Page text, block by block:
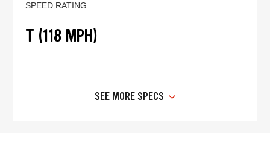
SPEED RATING
T (118 MPH)
SEE MORE SPECS